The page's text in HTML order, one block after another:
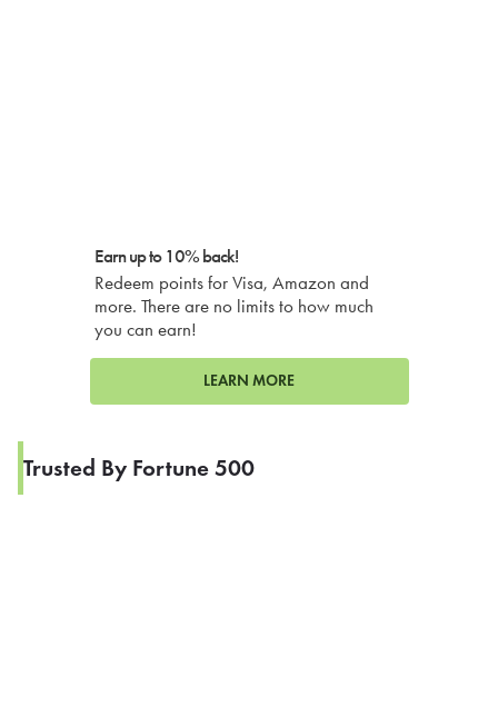
Earn up to 10% back!
Redeem points for Visa, Amazon and
more. There are no limits to how much
you can earn!
LEARN MORE
Trusted By Fortune 500